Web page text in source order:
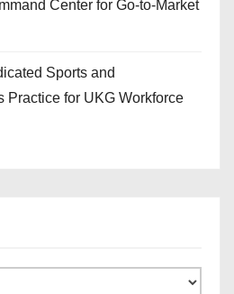
Center for Go-to-Market
Sports and
Practice for UKG Workforce